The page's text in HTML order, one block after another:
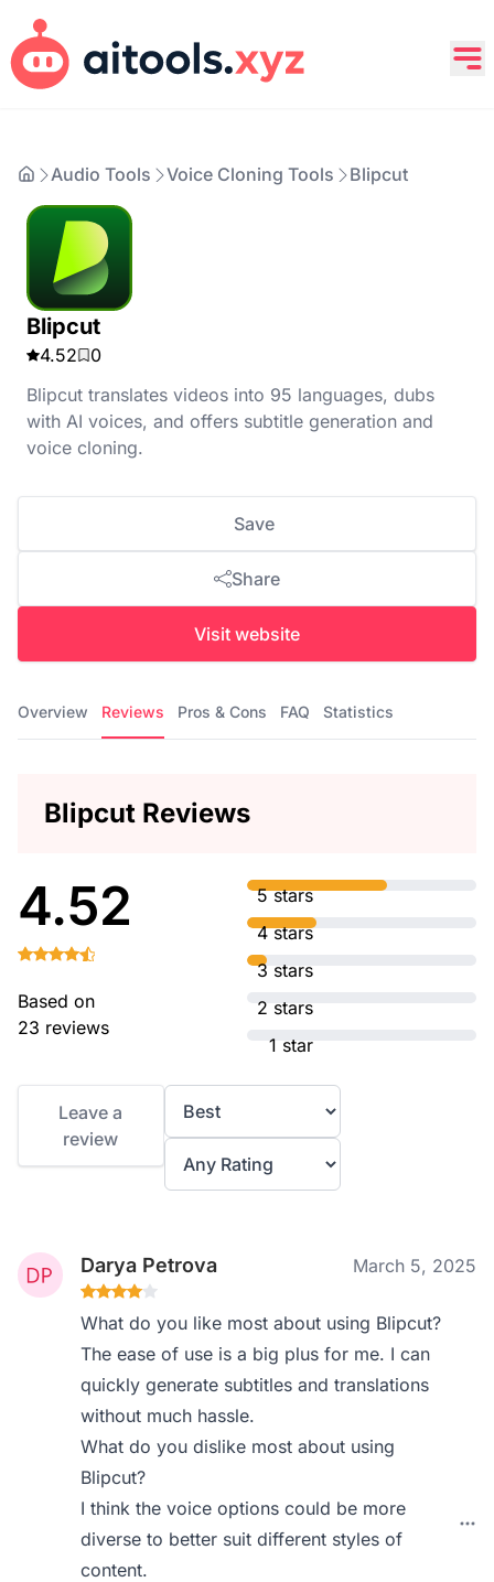
Audio Tools Voice Cloning Tools Blipcut
Blipcut
4.52
0
Blipcut translates videos into 95 languages, dubs
with AI voices, and offers subtitle generation and
voice cloning.
Save
Share
Visit website
Overview Reviews Pros & Cons FAQ Statistics
Blipcut Reviews
4.52
Based on
23 reviews
5 stars
4 stars
3 stars
2 stars
1 star
Leave a
review
Darya Petrova March 5, 2025
What do you like most about using Blipcut?
The ease of use is a big plus for me. I can
quickly generate subtitles and translations
without much hassle.
What do you dislike most about using
Blipcut?
I think the voice options could be more
diverse to better suit different styles of
content.